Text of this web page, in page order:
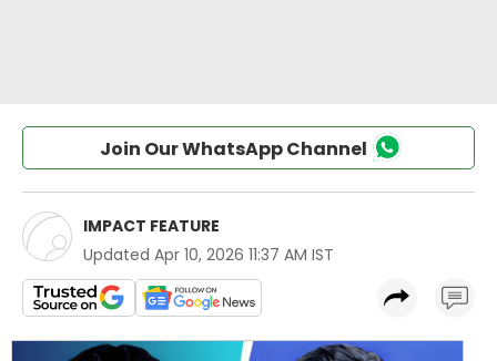
Join Our WhatsApp Channel
IMPACT FEATURE
Updated Apr 10, 2026 11:37 AM IST